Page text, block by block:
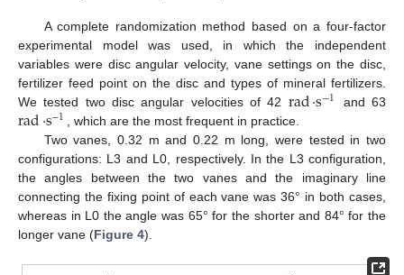
A complete randomization method based on a four-factor
experimental model was used, in which the independent
variables were disc angular velocity, vane settings on the disc,
fertilizer feed point on the disc and types of mineral fertilizers.
We tested two disc angular velocities of 42 rad·s−1 and 63
rad·s−1
, which are the most frequent in practice.
Two vanes, 0.32 m and 0.22 m long, were tested in two
configurations: L3 and L0, respectively. In the L3 configuration,
the angles between the two vanes and the imaginary line
connecting the fixing point of each vane was 36° in both cases,
whereas in L0 the angle was 65° for the shorter and 84° for the
longer vane (Figure 4).